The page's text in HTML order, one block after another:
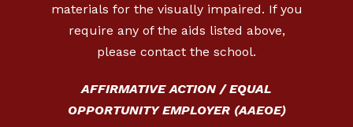
materials for the visually impaired. If you
require any of the aids listed above,
please contact the school.
AFFIRMATIVE ACTION / EQUAL
OPPORTUNITY EMPLOYER (AAEOE)